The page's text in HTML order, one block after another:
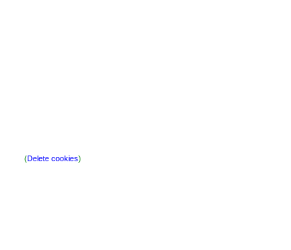
(Delete cookies)